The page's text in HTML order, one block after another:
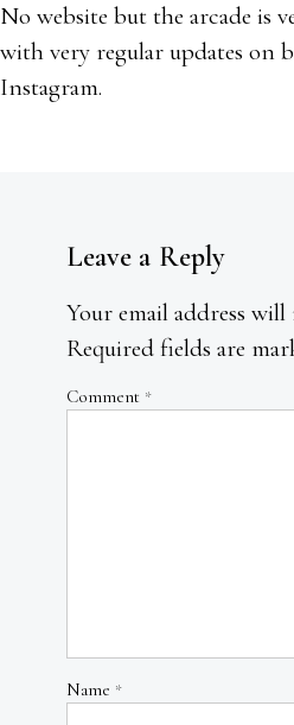
No website but the arcade is
with very regular updates on
Instagram.
Leave a Reply
Your email address
Required fields are
Comment *
Name *